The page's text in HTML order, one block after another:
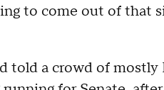
to come out of that
told a crowd of